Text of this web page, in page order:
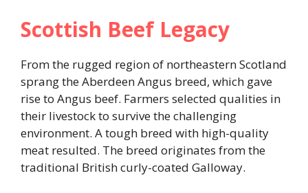
Scottish Beef Legacy
From the rugged region of northeastern Scotland
sprang the Aberdeen Angus breed, which gave
rise to Angus beef. Farmers selected qualities in
their livestock to survive the challenging
environment. A tough breed with high-quality
meat resulted. The breed originates from the
traditional British curly-coated Galloway.